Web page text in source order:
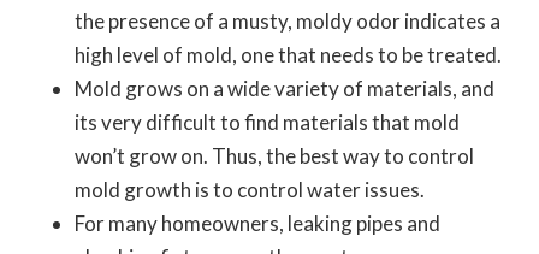
the presence of a musty, moldy odor indicates a
high level of mold, one that needs to be treated.
Mold grows on a wide variety of materials, and
its very difficult to find materials that mold
won’t grow on. Thus, the best way to control
mold growth is to control water issues.
For many homeowners, leaking pipes and